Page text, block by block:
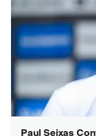
Paul Seixas